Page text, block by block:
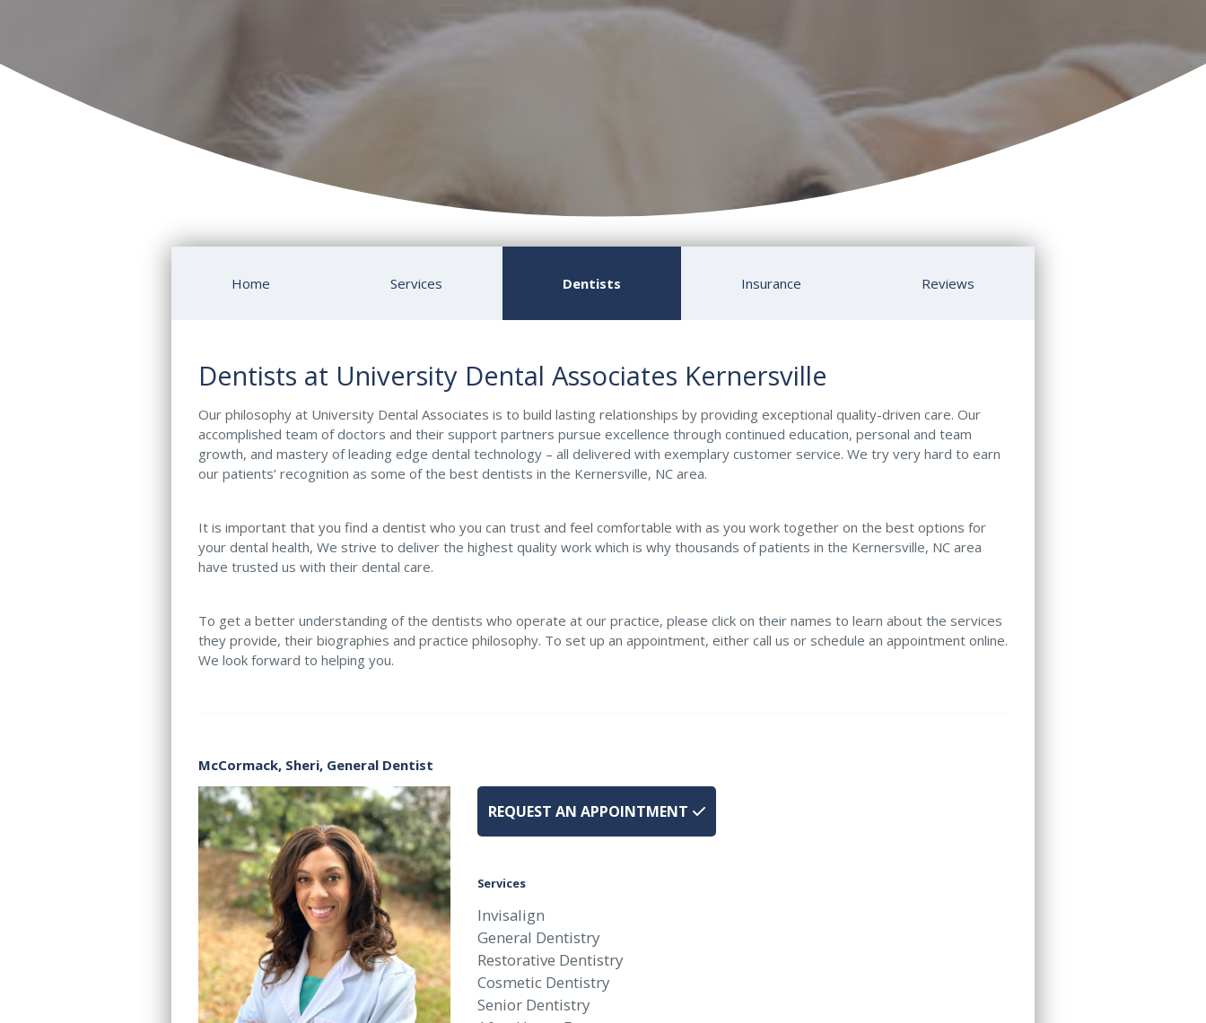
Home Services Dentists Insurance Reviews
Dentists at University Dental Associates Kernersville
Our philosophy at University Dental Associates is to build lasting relationships by providing exceptional quality-driven care. Our
accomplished team of doctors and their support partners pursue excellence through continued education, personal and team
growth, and mastery of leading edge dental technology – all delivered with exemplary customer service. We try very hard to earn
our patients’ recognition as some of the best dentists in the Kernersville, NC area.
It is important that you find a dentist who you can trust and feel comfortable with as you work together on the best options for
your dental health, We strive to deliver the highest quality work which is why thousands of patients in the Kernersville, NC area
have trusted us with their dental care.
To get a better understanding of the dentists who operate at our practice, please click on their names to learn about the services
they provide, their biographies and practice philosophy. To set up an appointment, either call us or schedule an appointment online.
We look forward to helping you.
McCormack, Sheri, General Dentist
REQUEST AN APPOINTMENT
Services
Invisalign
General Dentistry
Restorative Dentistry
Cosmetic Dentistry
Senior Dentistry